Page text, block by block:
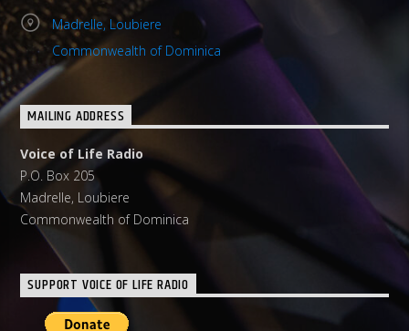
Madrelle, Loubiere
Commonwealth of Dominica
MAILING ADDRESS
Voice of Life Radio
P.O. Box 205
Madrelle, Loubiere
Commonwealth of Dominica
SUPPORT VOICE OF LIFE RADIO